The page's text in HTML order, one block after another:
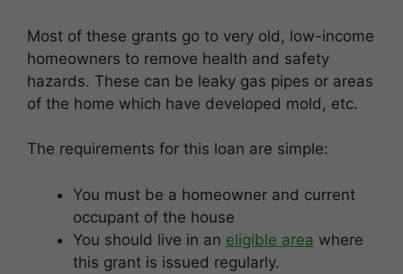
Most of these grants go to very old, low-income
homeowners to remove health and safety
hazards. These can be leaky gas pipes or areas
of the home which have developed mold, etc.
The requirements for this loan are simple:
You must be a homeowner and current
occupant of the house
You should live in an eligible area where
this grant is issued regularly.